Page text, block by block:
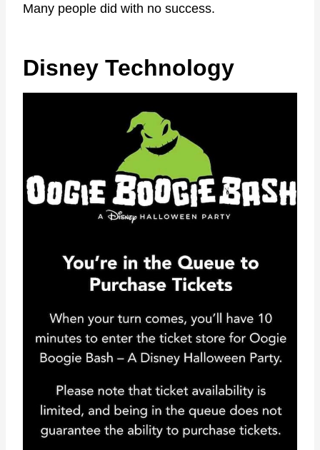
Many people did with no success.
Disney Technology